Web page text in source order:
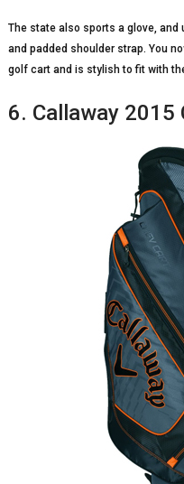
The state also sports a glove, and
and padded shoulder strap. You
golf cart and is stylish to fit with
6. Callaway 2015